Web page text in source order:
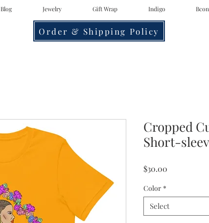
Blog Jewelry Gift Wrap Indigo
Order & Shipping Policy
Cropped
Short-
$30.00
Color *
Select